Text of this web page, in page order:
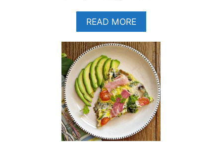
P
P
E
R
S
A
N
D
M
U
S
H
R
READ MOREA
B
O
U
T
H
E
R
B
C
R
U